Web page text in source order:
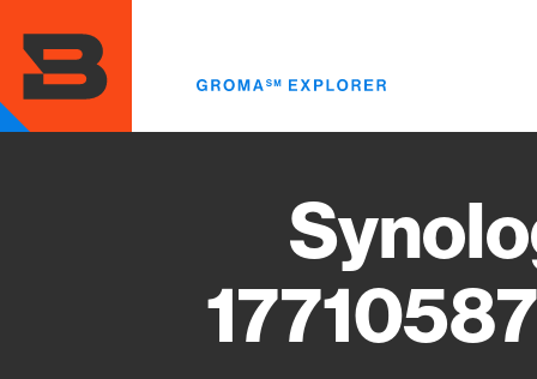
main
content